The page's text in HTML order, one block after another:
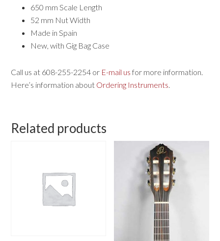
650 mm Scale Length
52 mm Nut Width
Made in Spain
New, with Gig Bag Case
Call us at 608-255-2254 or E-mail us for more information.
Here’s information about Ordering Instruments.
Related products